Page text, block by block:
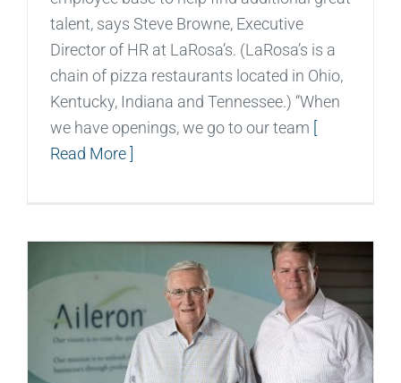
talent, says Steve Browne, Executive
Director of HR at LaRosa’s. (LaRosa’s is a
chain of pizza restaurants located in Ohio,
Kentucky, Indiana and Tennessee.) “When
we have openings, we go to our team [
Read More ]